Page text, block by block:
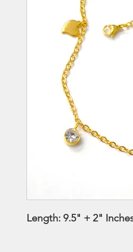
Length: 9.5" + 2"